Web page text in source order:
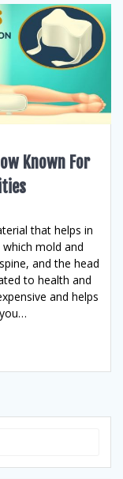
Known For
that helps in
mold and
and the head
to health and
and helps